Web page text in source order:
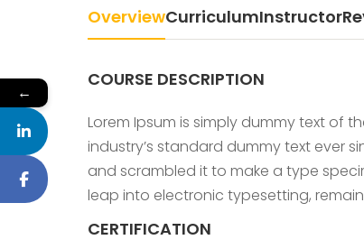
OverviewCurriculumInstructor
COURSE DESCRIPTION
Lorem Ipsum is simply dummy text of
industry’s standard dummy text ever
and scrambled it to make a type
leap into electronic typesetting,
CERTIFICATION
←